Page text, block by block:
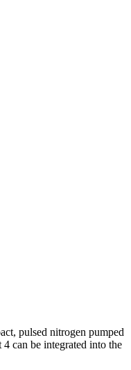
pulsed nitrogen pumped
can be integrated into the